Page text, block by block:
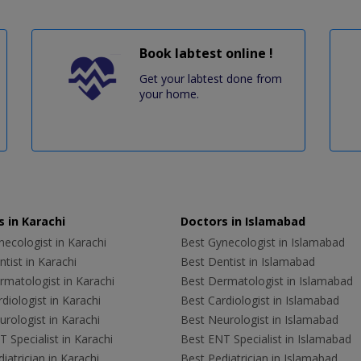
Book labtest online !
Get your labtest done from
your home.
in Karachi
in Karachi
in Karachi
in Karachi
in Karachi
in Karachi
Specialist in Karachi
Doctors in Islamabad
Best Gynecologist in Islamabad
Best Dentist in Islamabad
Best Dermatologist in Islamabad
Best Cardiologist in Islamabad
Best Neurologist in Islamabad
Best ENT Specialist in Islamabad